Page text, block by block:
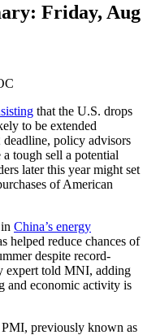
Friday, Aug
that the U.S. drops
to be extended
policy advisors
tough sell a potential
later this year might set
of American
China’s energy
helped reduce chances of
despite record-
expert told MNI, adding
and economic activity is
previously known as